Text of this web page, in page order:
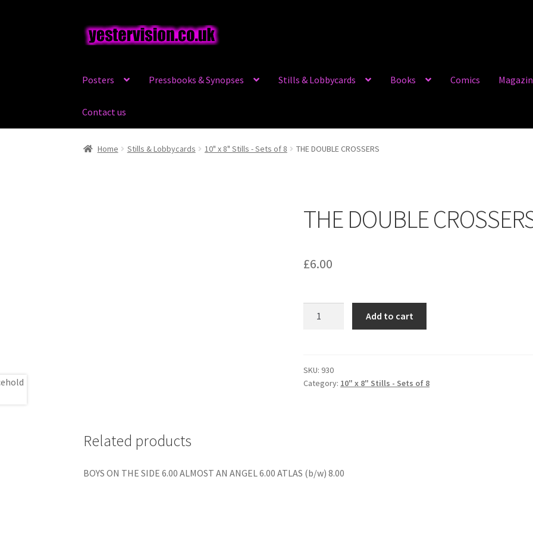
Skip
to
Skip
to
Posters Pressbooks & Synopses Stills & Lobbycards Books Comics
Contact us
Home Stills & Lobbycards 10" x 8" Stills - Sets of 8 THE DOUBLE CROSSERS
THE DOUBLE
£6.00
Add to cart
SKU: 930
Category: 10" x 8" Stills - Sets of 8
Related products
BOYS ON THE SIDE 6.00 ALMOST AN ANGEL 6.00 ATLAS (b/w) 8.00